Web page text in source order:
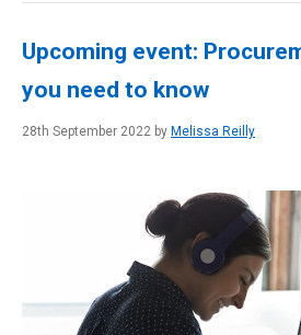
Upcoming event:
you need to know
28th September 2022 by Melissa Reilly